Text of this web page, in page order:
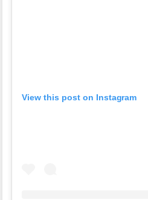
View this post on Instagram